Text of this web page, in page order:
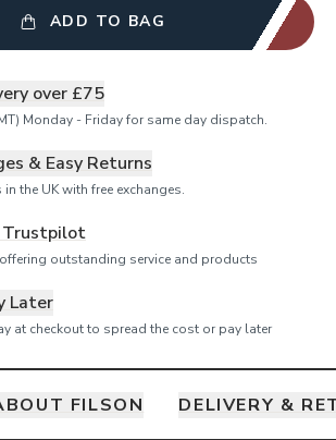
ADD TO BAG
over £75
Monday - Friday for same day dispatch.
& Easy Returns
the UK with free exchanges.
Trustpilot
outstanding service and products
Later
at checkout to spread the cost or pay later
FILSON DELIVERY &